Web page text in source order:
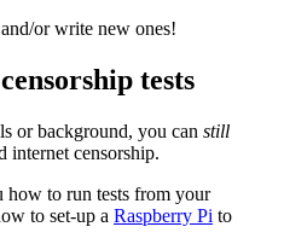
or write new ones!
tests
or background, you can still
internet censorship.
how to run tests from your
to set-up a Raspberry Pi to